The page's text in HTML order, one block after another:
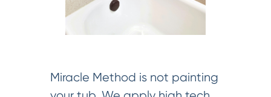
Miracle Method is not painting